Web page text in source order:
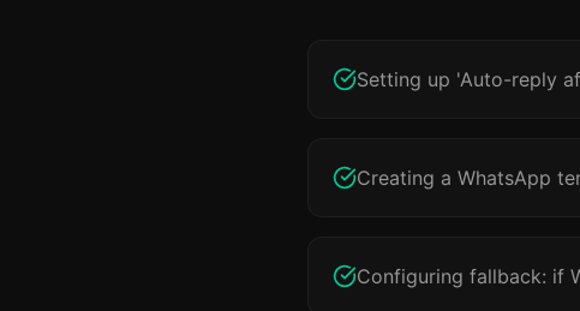
Setting up 'Auto-reply
Creating a WhatsApp
Configuring fallback: if